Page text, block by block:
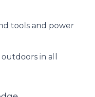
tools and power
in all